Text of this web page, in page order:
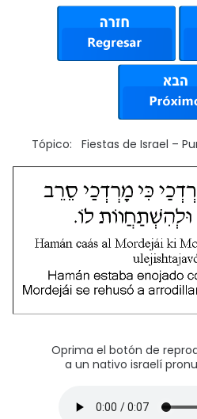
Tópico: Fiestas de Israel –
Oprima el botón de
a un nativo israelí